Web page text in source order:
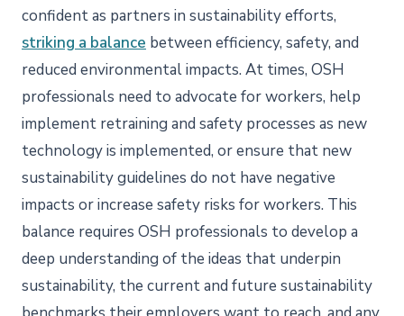
confident as partners in sustainability efforts,
striking a balance between efficiency, safety, and
reduced environmental impacts. At times, OSH
professionals need to advocate for workers, help
implement retraining and safety processes as new
technology is implemented, or ensure that new
sustainability guidelines do not have negative
impacts or increase safety risks for workers. This
balance requires OSH professionals to develop a
deep understanding of the ideas that underpin
sustainability, the current and future sustainability